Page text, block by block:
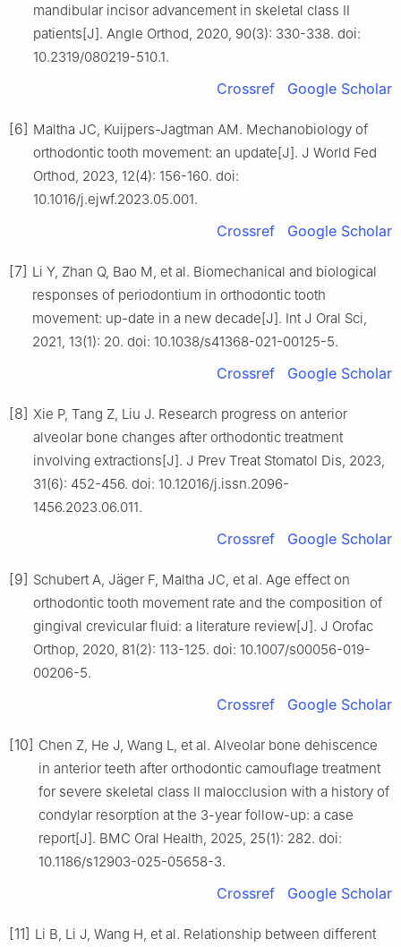
mandibular incisor advancement in skeletal class Ⅱ
patients[J]. Angle Orthod, 2020, 90(3): 330-338. doi:
10.2319/080219-510.1.
Crossref Google Scholar
[6] Maltha JC, Kuijpers-Jagtman AM. Mechanobiology of
orthodontic tooth movement: an update[J]. J World Fed
Orthod, 2023, 12(4): 156-160. doi:
10.1016/j.ejwf.2023.05.001.
Crossref Google Scholar
[7] Li Y, Zhan Q, Bao M, et al. Biomechanical and biological
responses of periodontium in orthodontic tooth
movement: up-date in a new decade[J]. Int J Oral Sci,
2021, 13(1): 20. doi: 10.1038/s41368-021-00125-5.
Crossref Google Scholar
[8] Xie P, Tang Z, Liu J. Research progress on anterior
alveolar bone changes after orthodontic treatment
involving extractions[J]. J Prev Treat Stomatol Dis, 2023,
31(6): 452-456. doi: 10.12016/j.issn.2096-
1456.2023.06.011.
Crossref Google Scholar
[9] Schubert A, Jäger F, Maltha JC, et al. Age effect on
orthodontic tooth movement rate and the composition of
gingival crevicular fluid: a literature review[J]. J Orofac
Orthop, 2020, 81(2): 113-125. doi: 10.1007/s00056-019-
00206-5.
Crossref Google Scholar
[10] Chen Z, He J, Wang L, et al. Alveolar bone dehiscence
in anterior teeth after orthodontic camouflage treatment
for severe skeletal class Ⅱ malocclusion with a history of
condylar resorption at the 3-year follow-up: a case
report[J]. BMC Oral Health, 2025, 25(1): 282. doi:
10.1186/s12903-025-05658-3.
Crossref Google Scholar
[11] Li B, Li J, Wang H, et al. Relationship between different